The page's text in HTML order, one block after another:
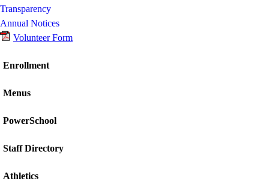
Transparency
Annual Notices
Volunteer Form
Enrollment
Menus
PowerSchool
Staff Directory
Athletics